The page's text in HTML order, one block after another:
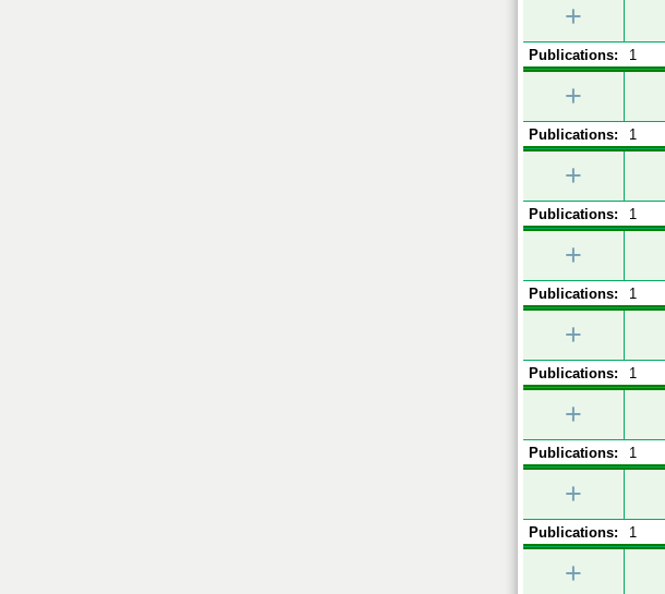
+
Publications: 1
+
Publications: 1
+
Publications: 1
+
Publications: 1
+
Publications: 1
+
Publications: 1
+
Publications: 1
+